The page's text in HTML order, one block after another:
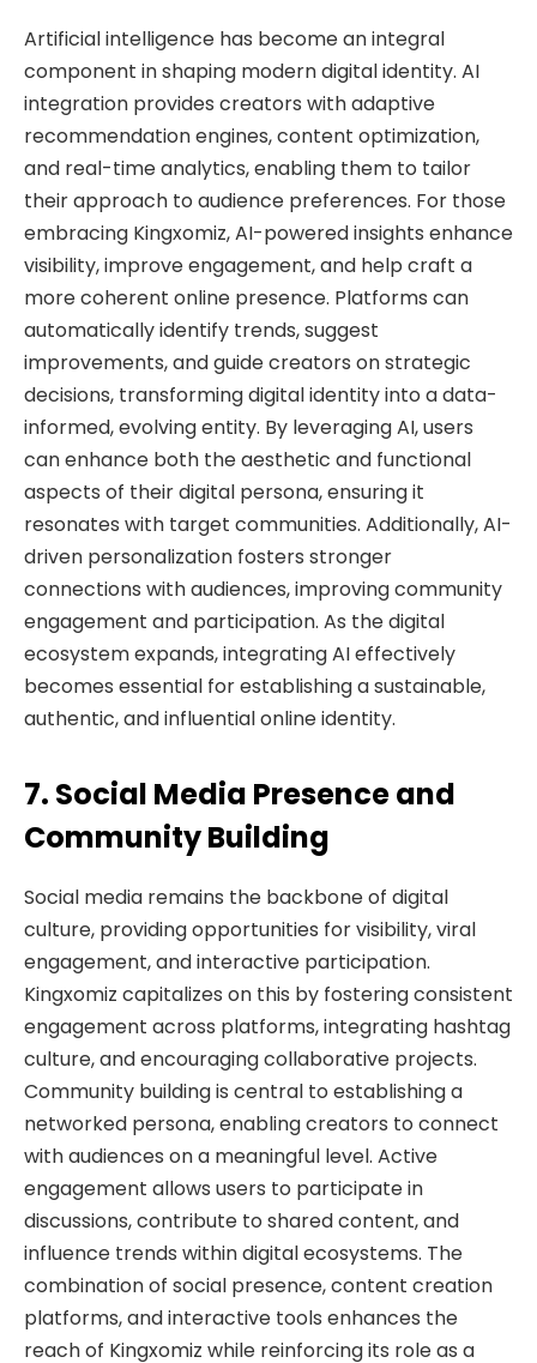
Artificial intelligence has become an integral
component in shaping modern digital identity. AI
integration provides creators with adaptive
recommendation engines, content optimization,
and real-time analytics, enabling them to tailor
their approach to audience preferences. For those
embracing Kingxomiz, AI-powered insights enhance
visibility, improve engagement, and help craft a
more coherent online presence. Platforms can
automatically identify trends, suggest
improvements, and guide creators on strategic
decisions, transforming digital identity into a data-
informed, evolving entity. By leveraging AI, users
can enhance both the aesthetic and functional
aspects of their digital persona, ensuring it
resonates with target communities. Additionally, AI-
driven personalization fosters stronger
connections with audiences, improving community
engagement and participation. As the digital
ecosystem expands, integrating AI effectively
becomes essential for establishing a sustainable,
authentic, and influential online identity.
7. Social Media Presence and
Community Building
Social media remains the backbone of digital
culture, providing opportunities for visibility, viral
engagement, and interactive participation.
Kingxomiz capitalizes on this by fostering consistent
engagement across platforms, integrating hashtag
culture, and encouraging collaborative projects.
Community building is central to establishing a
networked persona, enabling creators to connect
with audiences on a meaningful level. Active
engagement allows users to participate in
discussions, contribute to shared content, and
influence trends within digital ecosystems. The
combination of social presence, content creation
platforms, and interactive tools enhances the
reach of Kingxomiz while reinforcing its role as a